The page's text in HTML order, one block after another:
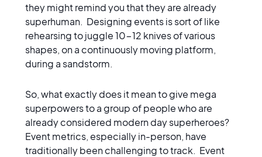
they might remind you that they are already
superhuman. Designing events is sort of like
rehearsing to juggle 10-12 knives of various
shapes, on a continuously moving platform,
during a sandstorm.
So, what exactly does it mean to give mega
superpowers to a group of people who are
already considered modern day superheroes?
Event metrics, especially in-person, have
traditionally been challenging to track. Event